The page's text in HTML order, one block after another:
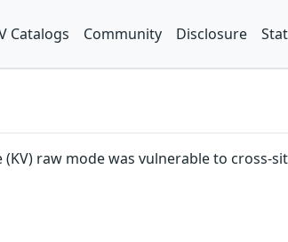
Catalogs Community Disclosure
raw mode was vulnerable to cross-